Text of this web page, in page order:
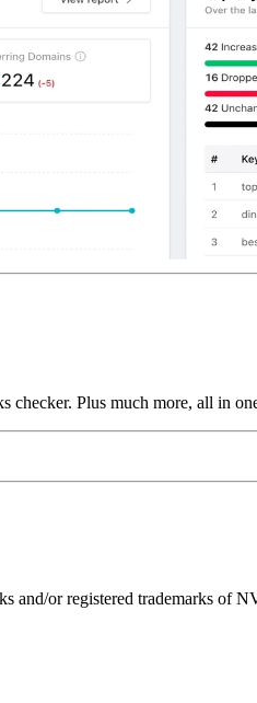
Plus much more, all in
or registered trademarks of